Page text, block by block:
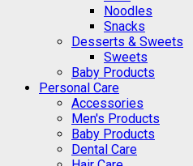
Noodles
Snacks
Desserts & Sweets
Sweets
Baby Products
Personal Care
Accessories
Men's Products
Baby Products
Dental Care